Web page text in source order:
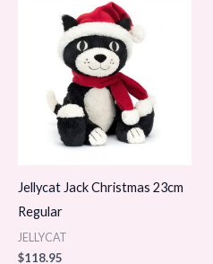
Jellycat Jack Christmas 23cm
Regular
JELLYCAT
$118.95